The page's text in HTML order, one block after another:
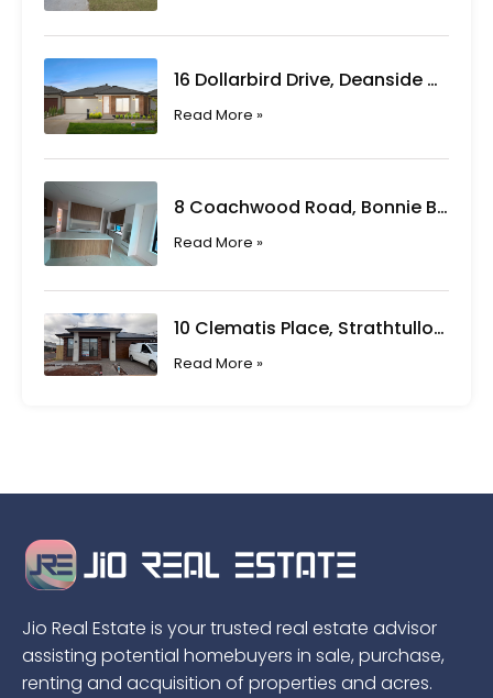
16 Dollarbird Drive, Deanside VIC
Read More »
8 Coachwood Road, Bonnie Brook VIC
Read More »
10 Clematis Place, Strathtulloh VIC
Read More »
Jio Real Estate is your trusted real estate advisor
assisting potential homebuyers in sale, purchase,
renting and acquisition of properties and acres.